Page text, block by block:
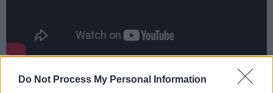
Do Not Process My Personal Information